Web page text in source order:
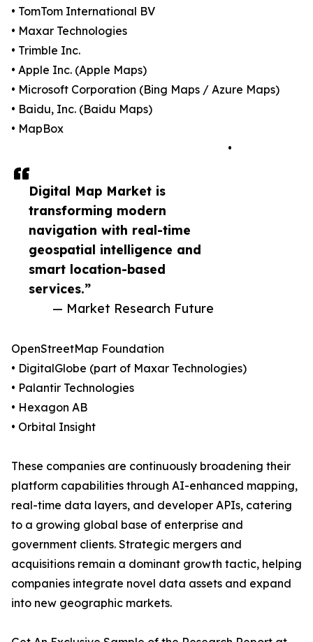
Digital Map Market is
transforming modern
navigation with real-time
geospatial intelligence and
smart location-based
services.”
— Market Research Future
• TomTom International BV
• Maxar Technologies
• Trimble Inc.
• Apple Inc. (Apple Maps)
• Microsoft Corporation (Bing Maps / Azure Maps)
• Baidu, Inc. (Baidu Maps)
• MapBox
•
OpenStreetMap Foundation
• DigitalGlobe (part of Maxar Technologies)
• Palantir Technologies
• Hexagon AB
• Orbital Insight
These companies are continuously broadening their
platform capabilities through AI-enhanced mapping,
real-time data layers, and developer APIs, catering
to a growing global base of enterprise and
government clients. Strategic mergers and
acquisitions remain a dominant growth tactic, helping
companies integrate novel data assets and expand
into new geographic markets.